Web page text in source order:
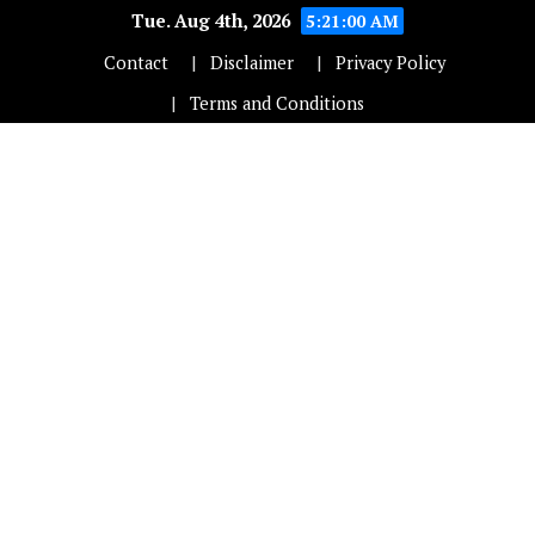
Tue. Aug 4th, 2026
5:21:01 AM
Contact
Disclaimer
Privacy Policy
Terms and Conditions